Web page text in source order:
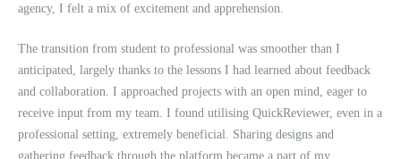
agency, I felt a mix of excitement and apprehension.
The transition from student to professional was smoother than I
anticipated, largely thanks to the lessons I had learned about feedback
and collaboration. I approached projects with an open mind, eager to
receive input from my team. I found utilising QuickReviewer, even in a
professional setting, extremely beneficial. Sharing designs and
gathering feedback through the platform became a part of my